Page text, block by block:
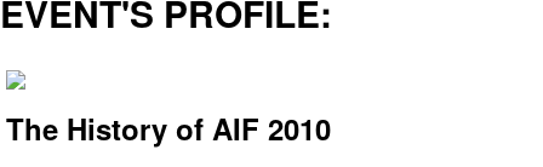
EVENT'S PROFILE:
The History of AIF 2010